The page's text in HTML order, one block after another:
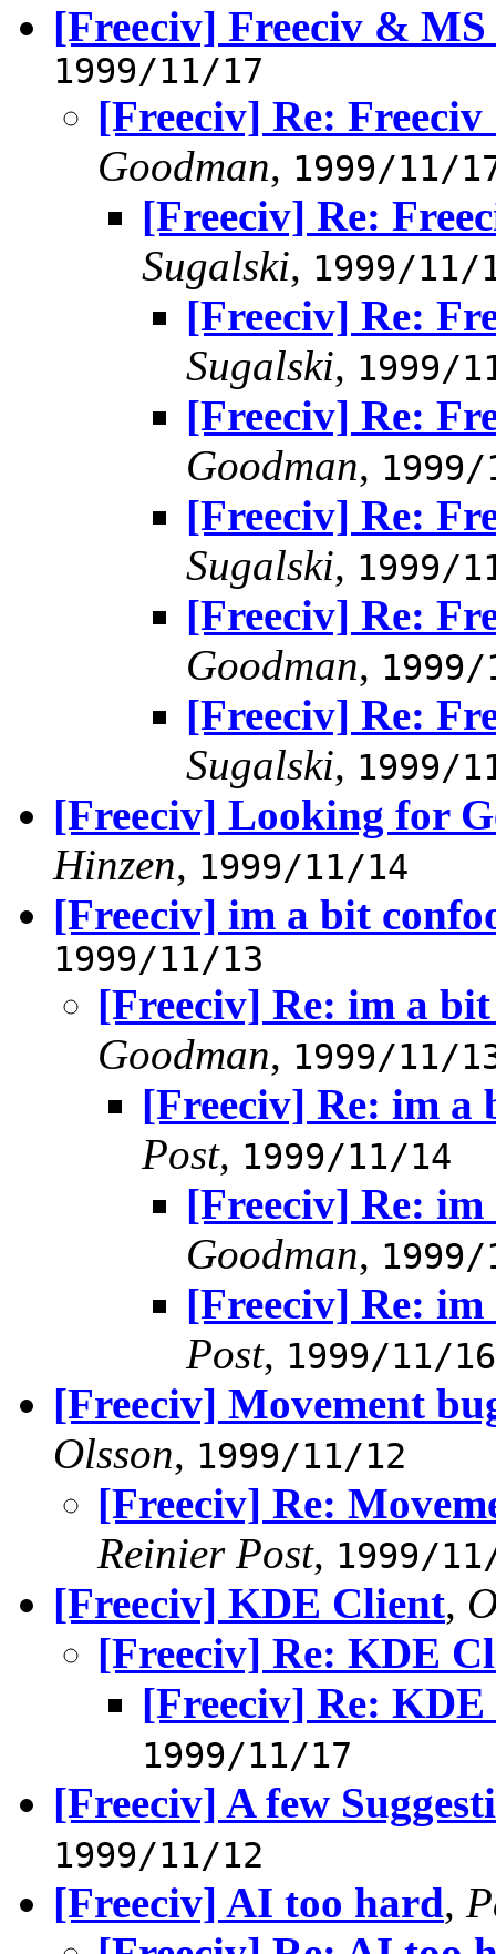
[Freeciv] Freeciv &
1999/11/17
[Freeciv] Re:
Goodman, 1999/11/
[Freeciv] Re:
Sugalski, 1999/11/
[Freeciv] Re:
Sugalski, 1999/
[Freeciv] Re:
Goodman,
[Freeciv] Re:
Sugalski, 1999/
[Freeciv] Re:
Goodman,
[Freeciv] Re:
Sugalski, 1999/
[Freeciv] Looking for
Hinzen, 1999/11/14
[Freeciv] im a bit
1999/11/13
[Freeciv] Re: im a
Goodman, 1999/11/
[Freeciv] Re: im a
Post, 1999/11/14
[Freeciv] Re:
Goodman,
[Freeciv] Re:
Post, 1999/11/16
[Freeciv] Movement
Olsson, 1999/11/12
[Freeciv] Re:
Reinier Post, 1999/
[Freeciv] KDE Client,
[Freeciv] Re: KDE
[Freeciv] Re:
1999/11/17
[Freeciv] A few
1999/11/12
[Freeciv] AI too hard,